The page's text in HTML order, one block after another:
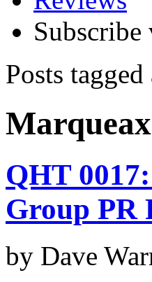
Subscribe
Posts tagged
QHT
Group PR
by Dave